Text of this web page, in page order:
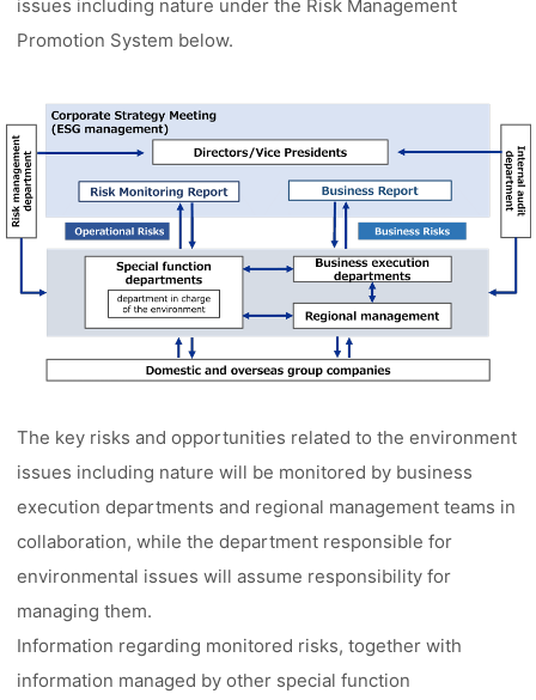
issues including nature under the Risk Management
Promotion System below.
The key risks and opportunities related to the environment
issues including nature will be monitored by business
execution departments and regional management teams in
collaboration, while the department responsible for
environmental issues will assume responsibility for
managing them.
Information regarding monitored risks, together with
information managed by other special function